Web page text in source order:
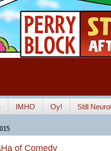
IMHO Oy! Still
of Comedy